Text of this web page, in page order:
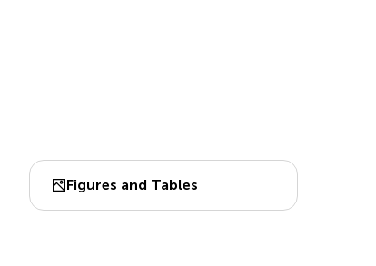
Figures and Tables